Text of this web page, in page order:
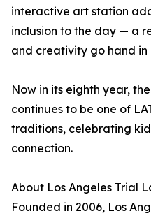
interactive art station
inclusion to the day — a
and creativity go hand in
Now in its eighth year,
continues to be one of
traditions, celebrating
connection.
About Los Angeles Trial
Founded in 2006, Los